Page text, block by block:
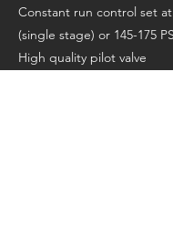
Constant run control set at
(single stage) or 145-175
High quality pilot valve